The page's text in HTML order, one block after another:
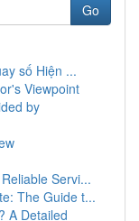
Go
số Hiện ...
Viewpoint
by
Servi...
The Guide t...
A Detailed